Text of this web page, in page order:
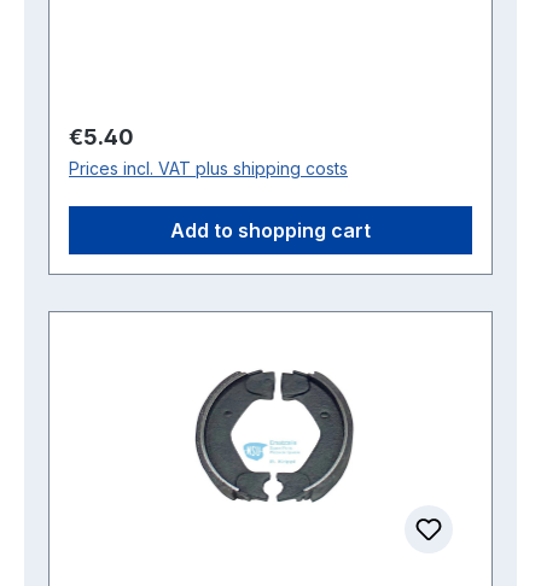
Regular price:
€5.40
Prices incl. VAT plus shipping costs
Add to shopping cart